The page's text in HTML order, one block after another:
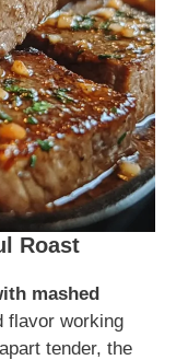
Roast
mashed
flavor working
tender, the